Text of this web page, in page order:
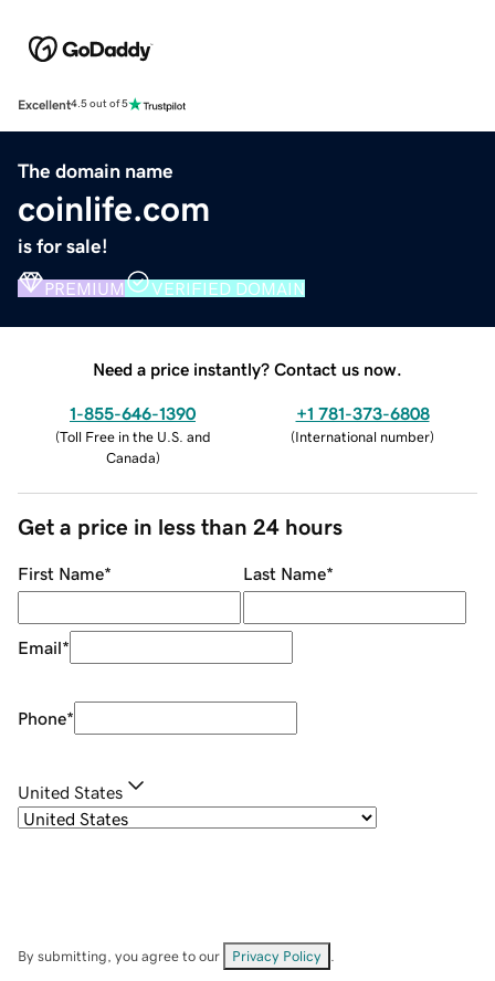
Excellent4.5 out of 5
The domain name
coinlife.com
is for sale!
PREMIUM VERIFIED DOMAIN
Need a price instantly? Contact us now.
1-855-646-1390
(Toll Free in the U.S. and
Canada)
+1 781-373-6808
(International number)
Get a price in less than 24 hours
First Name* Last Name*
Email*
Phone*
United States
By submitting, you agree to our Privacy Policy